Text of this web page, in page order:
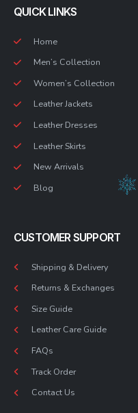
QUICK LINKS
Home
Men’s Collection
Women’s Collection
Leather Jackets
Leather Dresses
Leather Skirts
New Arrivals
Blog
CUSTOMER SUPPORT
Shipping & Delivery
Returns & Exchanges
Size Guide
Leather Care Guide
FAQs
Track Order
Contact Us